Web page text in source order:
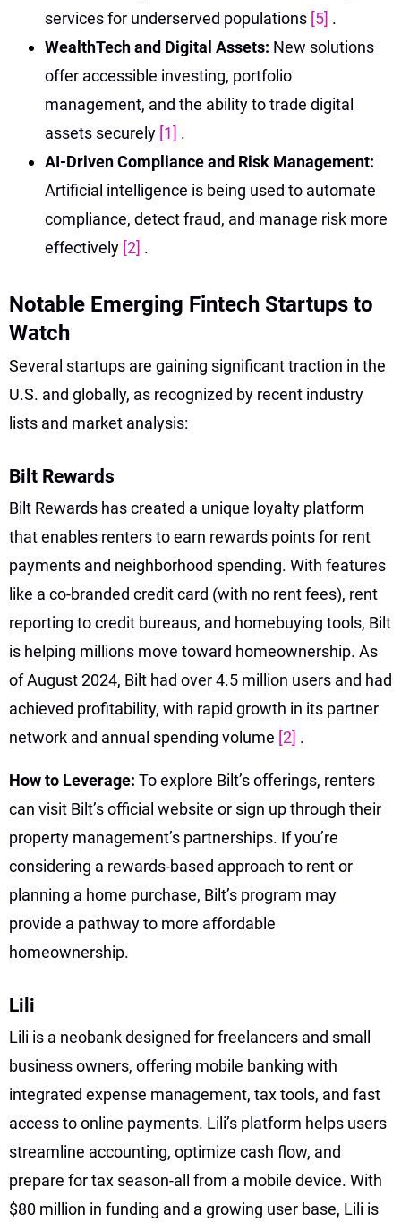
services for underserved populations [5] .
WealthTech and Digital Assets: New solutions
offer accessible investing, portfolio
management, and the ability to trade digital
assets securely [1] .
AI-Driven Compliance and Risk Management:
Artificial intelligence is being used to automate
compliance, detect fraud, and manage risk more
effectively [2] .
Notable Emerging Fintech Startups to
Watch
Several startups are gaining significant traction in the
U.S. and globally, as recognized by recent industry
lists and market analysis:
Bilt Rewards
Bilt Rewards has created a unique loyalty platform
that enables renters to earn rewards points for rent
payments and neighborhood spending. With features
like a co-branded credit card (with no rent fees), rent
reporting to credit bureaus, and homebuying tools, Bilt
is helping millions move toward homeownership. As
of August 2024, Bilt had over 4.5 million users and had
achieved profitability, with rapid growth in its partner
network and annual spending volume [2] .
How to Leverage: To explore Bilt’s offerings, renters
can visit Bilt’s official website or sign up through their
property management’s partnerships. If you’re
considering a rewards-based approach to rent or
planning a home purchase, Bilt’s program may
provide a pathway to more affordable
homeownership.
Lili
Lili is a neobank designed for freelancers and small
business owners, offering mobile banking with
integrated expense management, tax tools, and fast
access to online payments. Lili’s platform helps users
streamline accounting, optimize cash flow, and
prepare for tax season-all from a mobile device. With
$80 million in funding and a growing user base, Lili is